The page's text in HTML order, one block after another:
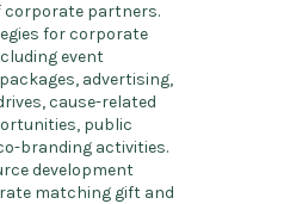
corporate partners.
for corporate
event
advertising,
cause-related
public
branding activities.
development
matching gift and